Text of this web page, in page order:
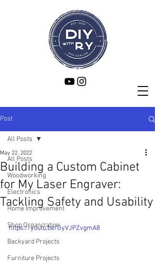
Post
All Posts
Woodworking
Electronics
Home Improvement
Shop Organization
Backyard Projects
Furniture Projects
All Posts
Building a Custom Cabinet
for My Laser Engraver:
Tackling Safety and Usability
May 22, 2022
https://youtu.be/GyVJPZvgmA8